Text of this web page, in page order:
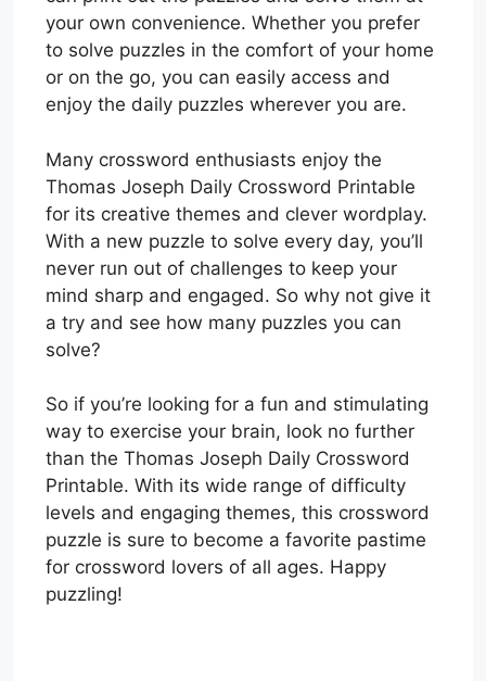
your own convenience. Whether you prefer
to solve puzzles in the comfort of your home
or on the go, you can easily access and
enjoy the daily puzzles wherever you are.
Many crossword enthusiasts enjoy the
Thomas Joseph Daily Crossword Printable
for its creative themes and clever wordplay.
With a new puzzle to solve every day, you’ll
never run out of challenges to keep your
mind sharp and engaged. So why not give it
a try and see how many puzzles you can
solve?
So if you’re looking for a fun and stimulating
way to exercise your brain, look no further
than the Thomas Joseph Daily Crossword
Printable. With its wide range of difficulty
levels and engaging themes, this crossword
puzzle is sure to become a favorite pastime
for crossword lovers of all ages. Happy
puzzling!